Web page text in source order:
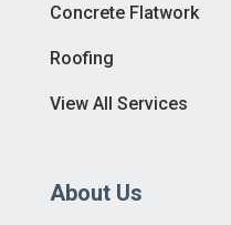
Concrete Flatwork
Roofing
View All Services
About Us